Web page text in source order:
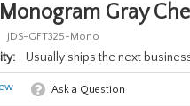
Gray
JDS-GFT325-Mono
Usually ships the next
Ask a Question